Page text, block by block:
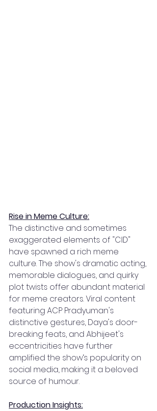
Rise in Meme Culture:
The distinctive and sometimes
exaggerated elements of "CID"
have spawned a rich meme
culture. The show's dramatic acting,
memorable dialogues, and quirky
plot twists offer abundant material
for meme creators. Viral content
featuring ACP Pradyuman's
distinctive gestures, Daya's door-
breaking feats, and Abhijeet's
eccentricities have further
amplified the show’s popularity on
social media, making it a beloved
source of humour.
Production Insights: